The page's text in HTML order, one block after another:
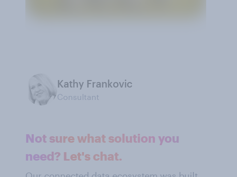
Kathy Frankovic
Consultant
Not sure what solution you
need? Let's chat.